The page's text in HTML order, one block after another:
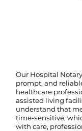
Our Hospital
prompt, and
healthcare
assisted living
understand that
time-sensitive,
with care,